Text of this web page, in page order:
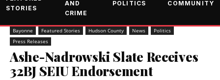
STORIES
AND
CRIME
POLITICS COMMUNITY
Bayonne Featured Stories Hudson County News
Politics
Press Releases
Ashe-Nadrowski Slate Receives
32BJ SEIU Endorsement